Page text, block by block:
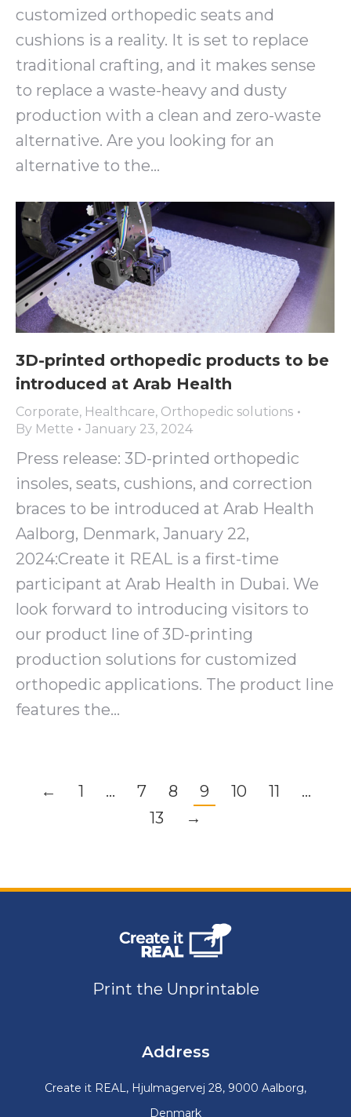
customized orthopedic seats and
cushions is a reality. It is set to replace
traditional crafting, and it makes sense
to replace a waste-heavy and dusty
production with a clean and zero-waste
alternative. Are you looking for an
alternative to the…
3D-printed orthopedic products to be
introduced at Arab Health
Corporate, Healthcare, Orthopedic solutions
By Mette January 23, 2024
Press release: 3D-printed orthopedic
insoles, seats, cushions, and correction
braces to be introduced at Arab Health
Aalborg, Denmark, January 22,
2024:Create it REAL is a first-time
participant at Arab Health in Dubai. We
look forward to introducing visitors to
our product line of 3D-printing
production solutions for customized
orthopedic applications. The product line
features the…
← 1 … 7 8 9 10 11
…
13
→
Print the Unprintable
Address
Create it REAL, Hjulmagervej 28, 9000 Aalborg,
Denmark